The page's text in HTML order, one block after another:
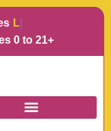
Langu
0 to 21+